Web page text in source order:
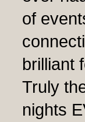
of
brilliant
Truly
nights